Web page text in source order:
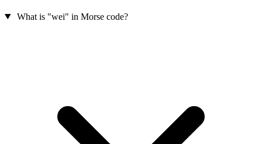
What is "wei" in Morse code?